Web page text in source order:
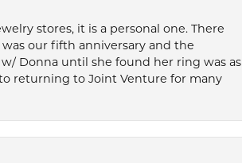
stores, it is a personal one. There
our fifth anniversary and the
Donna until she found her ring was as
returning to Joint Venture for many